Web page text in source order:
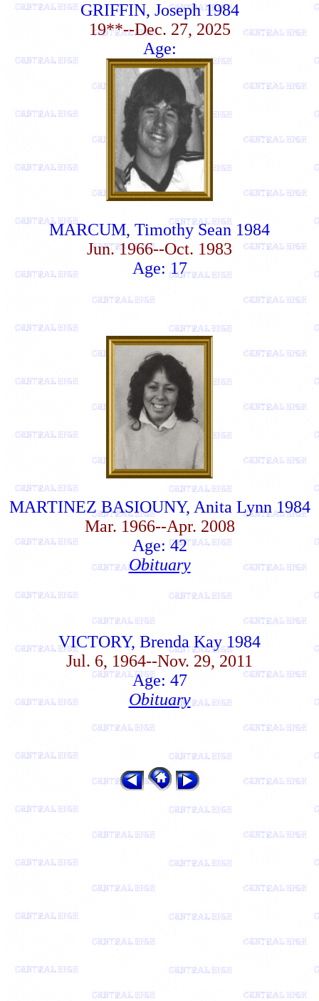
GRIFFIN, Joseph 1984
19**--Dec. 27, 2025
Age:
MARCUM, Timothy Sean 1984
Jun. 1966--Oct. 1983
Age: 17
MARTINEZ BASIOUNY, Anita Lynn 1984
Mar. 1966--Apr. 2008
Age: 42
Obituary
VICTORY, Brenda Kay 1984
Jul. 6, 1964--Nov. 29, 2011
Age: 47
Obituary